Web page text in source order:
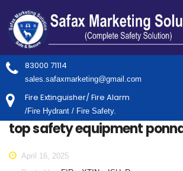
83000 71114
sales.safaxmarketing@gmail.com
Fire Extinguisher/ Fire Alarm
/Fire Hydrant / Fire Safety.
top safety equipment
April 16, 2025